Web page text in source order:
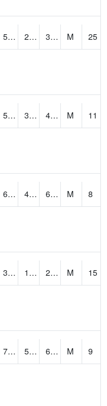
59.4 21.248676 30.402662 M
25
57 34.743202 48.269417 M
11
63.5 49.930965 60.152283 M
8
32.484802 14.385965 28.54752 M
15
75 58.3 68.051216 M
9